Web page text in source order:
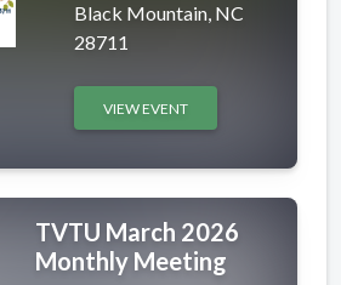
Black Mountain, NC
28711
VIEW EVENT
TVTU March 2026
Monthly Meeting